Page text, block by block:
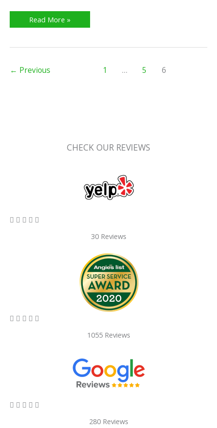
Read More »
← Previous 1 … 5 6
CHECK OUR REVIEWS
    
30 Reviews
    
1055 Reviews
    
280 Reviews